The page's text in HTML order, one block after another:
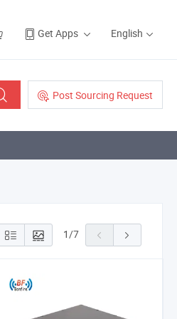
Get Apps English
Post Sourcing Request
1/7